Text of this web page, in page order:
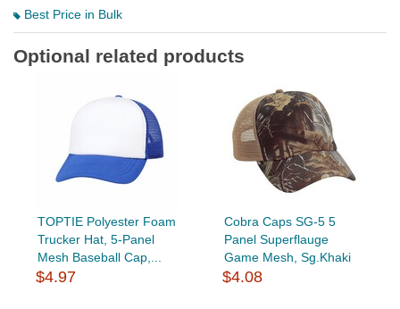
Best Price in Bulk
Optional related products
TOPTIE Polyester Foam
Trucker Hat, 5-Panel
Mesh Baseball Cap,...
$4.97
Cobra Caps SG-5 5
Panel Superflauge
Game Mesh, Sg.Khaki
$4.08